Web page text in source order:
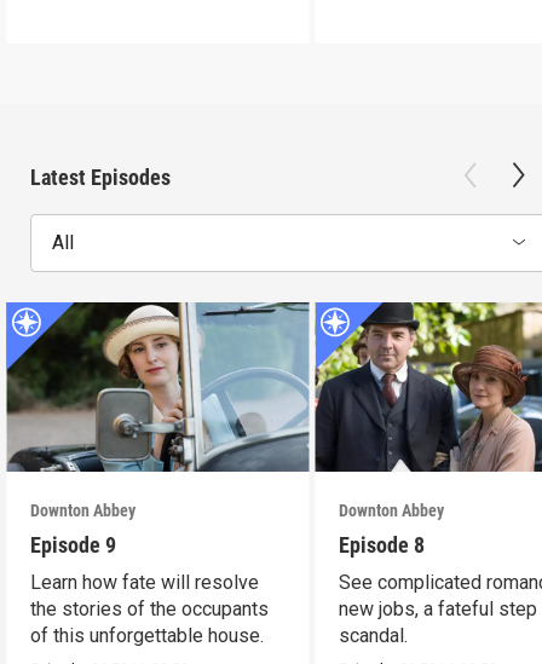
Latest Episodes
All
Downton Abbey
Episode 9
Learn how fate will resolve
the stories of the occupants
of this unforgettable house.
Downton Abbey
Episode 8
See complicated
new jobs, a fateful step
scandal.